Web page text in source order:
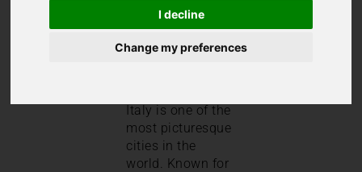
I decline
Change my preferences
/
Venice Travel Guide: A Guide to Venice, Italy
Welcome to our
Italy is one of the
most picturesque
cities in the
world. Known for